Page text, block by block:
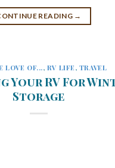
READING →
LOVE OF..., RV LIFE, TRAVEL
Your RV For
Storage